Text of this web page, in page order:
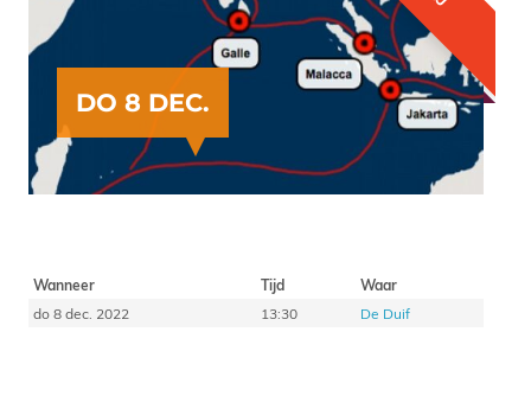
DO 8 DEC.
Wanneer Tijd
Waar
do 8 dec. 2022
13:30 De Duif